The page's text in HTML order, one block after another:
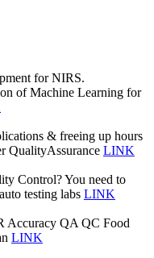
for NIRS.
of Machine Learning for
& freeing up hours
QualityAssurance LINK
Control? You need to
testing labs LINK
Accuracy QA QC Food
LINK